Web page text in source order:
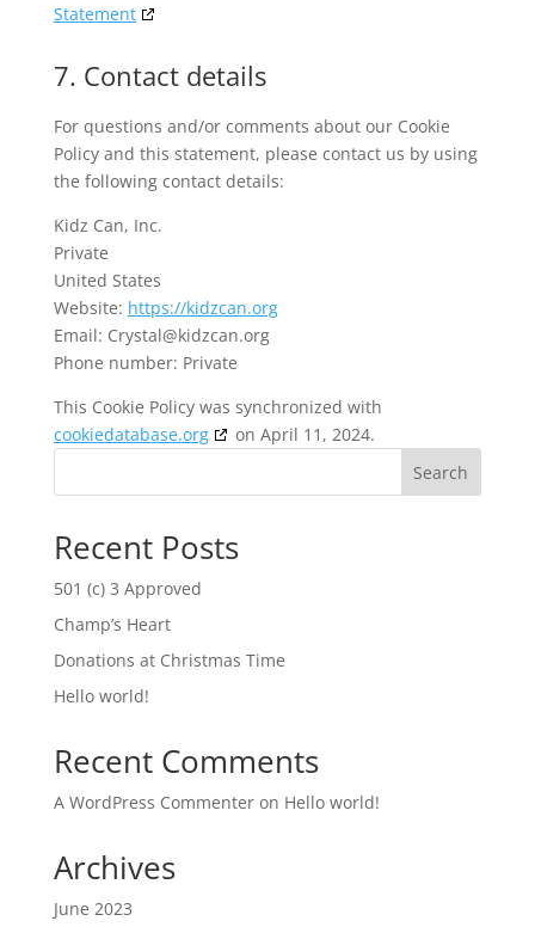
Statement
7. Contact details
For questions and/or comments about our Cookie
Policy and this statement, please contact us by using
the following contact details:
Kidz Can, Inc.
Private
United States
Website: https://kidzcan.org
Email: Crystal@kidzcan.org
Phone number: Private
This Cookie Policy was synchronized with
cookiedatabase.org
on April 11, 2024.
Search
Recent Posts
501 (c) 3 Approved
Champ’s Heart
Donations at Christmas Time
Hello world!
Recent Comments
A WordPress Commenteron Hello world!
Archives
June 2023